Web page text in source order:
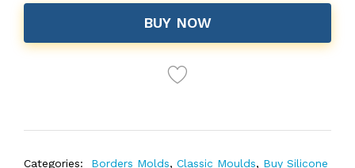
BUY NOW
Categories: Borders Molds, Classic Moulds, Buy Silicone